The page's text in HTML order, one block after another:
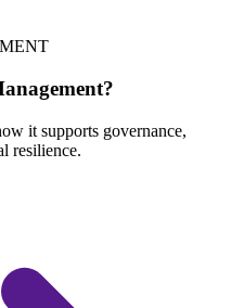
it supports governance,
resilience.